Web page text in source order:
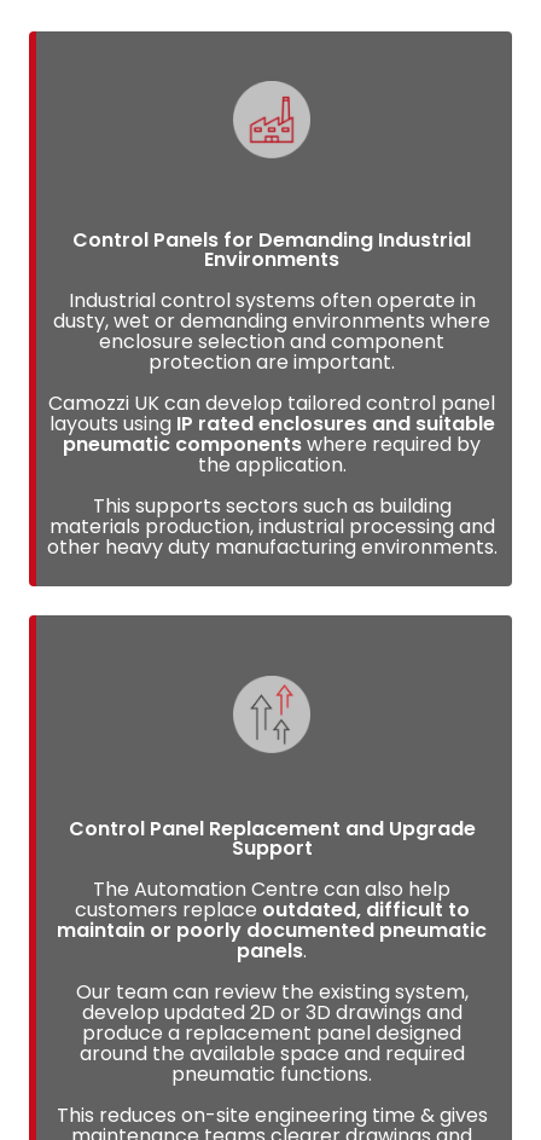
Control Panels for Demanding Industrial
Environments
Industrial control systems often operate in
dusty, wet or demanding environments where
enclosure selection and component
protection are important.
Camozzi UK can develop tailored control panel
layouts using IP rated enclosures and suitable
pneumatic componentswhere required by
the application.
This supports sectors such as building
materials production, industrial processing and
other heavy duty manufacturing environments.
Control Panel Replacement and Upgrade
Support
The Automation Centre can also help
customers replace outdated, difficult to
maintain or poorly documented pneumatic
panels.
Our team can review the existing system,
develop updated 2D or 3D drawings and
produce a replacement panel designed
around the available space and required
pneumatic functions.
This reduces on-site engineering time & gives